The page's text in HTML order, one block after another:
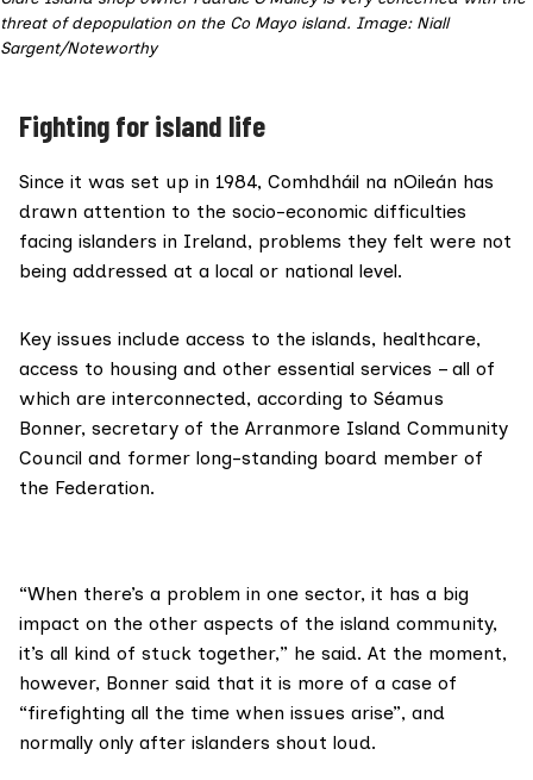
threat of depopulation on the Co Mayo island. Image: Niall
Sargent/Noteworthy
Fighting for island life
Since it was set up in 1984, Comhdháil na nOileán has
drawn attention to the socio-economic difficulties
facing islanders in Ireland, problems they felt were not
being addressed at a local or national level.
Key issues include access to the islands, healthcare,
access to housing and other essential services – all of
which are interconnected, according to Séamus
Bonner, secretary of the Arranmore Island Community
Council and former long-standing board member of
the Federation.
“When there’s a problem in one sector, it has a big
impact on the other aspects of the island community,
it’s all kind of stuck together,” he said. At the moment,
however, Bonner said that it is more of a case of
“firefighting all the time when issues arise”, and
normally only after islanders shout loud.